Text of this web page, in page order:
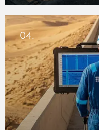
delamination, and
assessment, high-
rigorous quality control.
04.